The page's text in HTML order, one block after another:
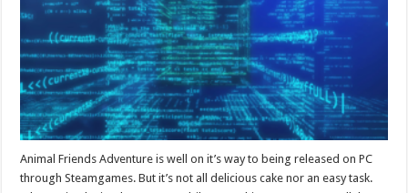
Animal Friends Adventure is well on it’s way to being released on PC
through Steamgames. But it’s not all delicious cake nor an easy task.